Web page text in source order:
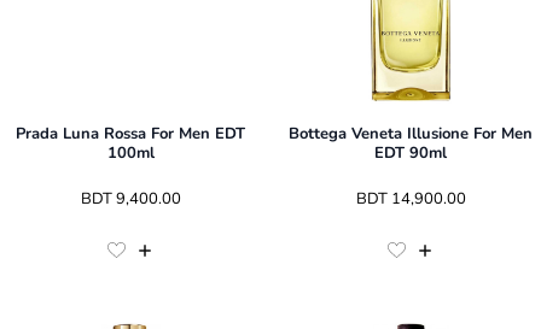
Prada Luna Rossa For Men EDT
100ml
BDT 9,400.00
Bottega Veneta Illusione For Men
EDT 90ml
BDT 14,900.00